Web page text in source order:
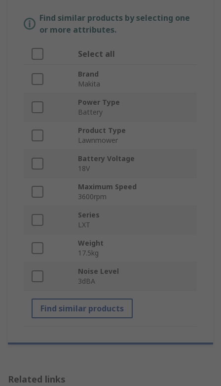
Find similar products by selecting one
or more attributes.
Select all
Brand
Makita
Power Type
Battery
Product Type
Lawnmower
Battery Voltage
18V
Maximum Speed
3600rpm
Series
LXT
Weight
17.5kg
Noise Level
3dBA
Find similar products
Related links